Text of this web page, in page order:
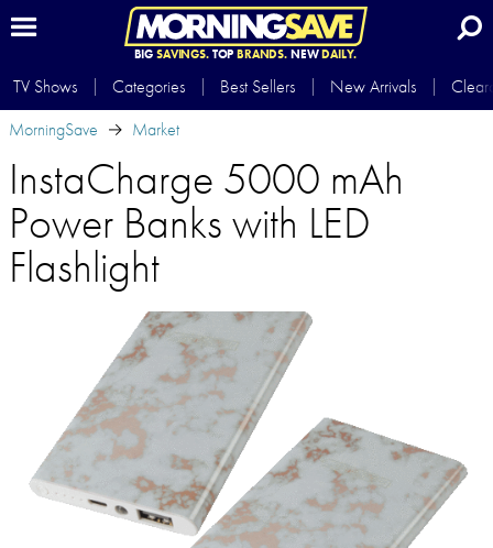
BIG SAVINGS.TOP BRANDS.NEWDAILY.
TV Shows Categories Best Sellers New Arrivals
MorningSave
Market
InstaCharge 5000 mAh
Power Banks with LED
Flashlight